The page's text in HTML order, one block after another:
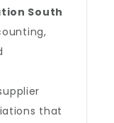
South
that